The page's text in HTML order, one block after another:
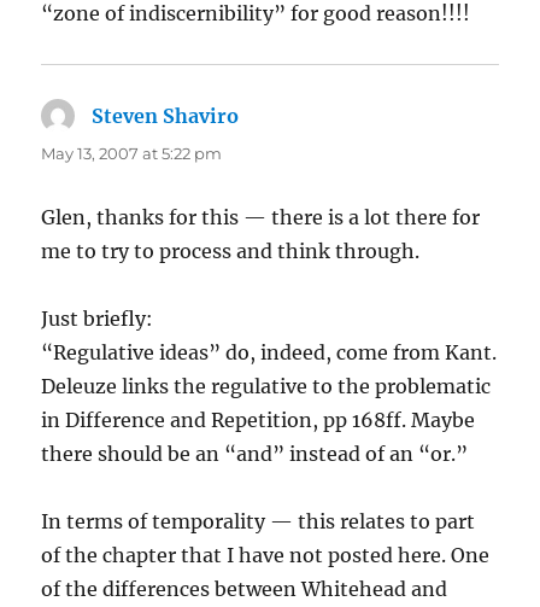
“zone of indiscernibility” for good reason!!!!
Steven Shaviro
May 13, 2007 at 5:22 pm
Glen, thanks for this — there is a lot there for
me to try to process and think through.
Just briefly:
“Regulative ideas” do, indeed, come from Kant.
Deleuze links the regulative to the problematic
in Difference and Repetition, pp 168ff. Maybe
there should be an “and” instead of an “or.”
In terms of temporality — this relates to part
of the chapter that I have not posted here. One
of the differences between Whitehead and